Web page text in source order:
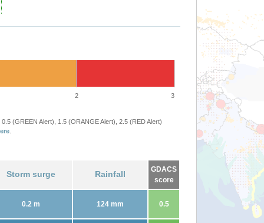
2 3
(GREEN Alert), 1.5 (ORANGE Alert), 2.5 (RED Alert)
Storm surge Rainfall
GDACS
score
0.2 m 124 mm 0.5